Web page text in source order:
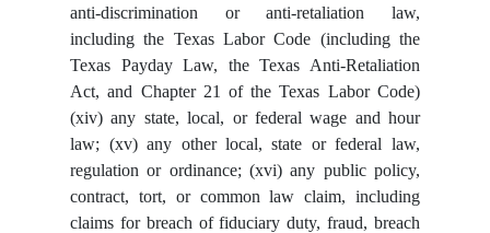
anti-discrimination or anti-retaliation law,
including the Texas Labor Code (including the
Texas Payday Law, the Texas Anti-Retaliation
Act, and Chapter 21 of the Texas Labor Code)
(xiv) any state, local, or federal wage and hour
law; (xv) any other local, state or federal law,
regulation or ordinance; (xvi) any public policy,
contract, tort, or common law claim, including
claims for breach of fiduciary duty, fraud, breach